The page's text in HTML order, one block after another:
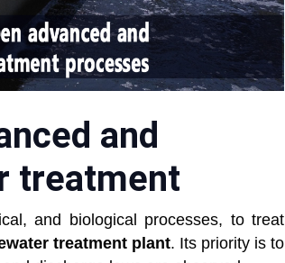
and
treatment
and biological processes, to treat
treatment plant. Its priority is to